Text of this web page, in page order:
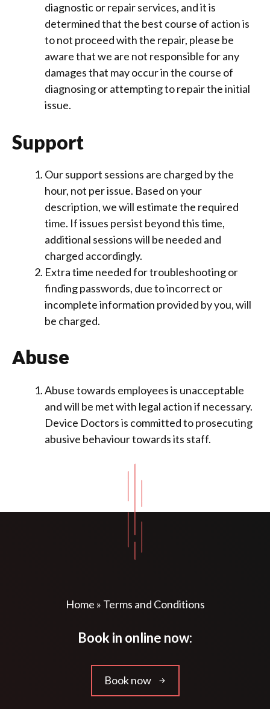
diagnostic or repair services, and it is
determined that the best course of action is
to not proceed with the repair, please be
aware that we are not responsible for any
damages that may occur in the course of
diagnosing or attempting to repair the initial
issue.
Support
Our support sessions are charged by the
hour, not per issue. Based on your
description, we will estimate the required
time. If issues persist beyond this time,
additional sessions will be needed and
charged accordingly.
Extra time needed for troubleshooting or
finding passwords, due to incorrect or
incomplete information provided by you, will
be charged.
Abuse
Abuse towards employees is unacceptable
and will be met with legal action if necessary.
Device Doctors is committed to prosecuting
abusive behaviour towards its staff.
Home » Terms and Conditions
Book in online now:
Book now